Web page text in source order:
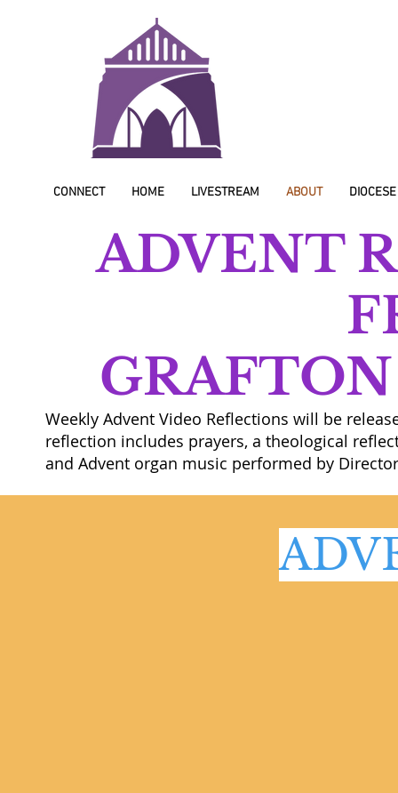
CONNECT HOME LIVESTREAM ABOUT DIOCESE
ADVENT
Weekly Advent Video Reflections will be
reflection includes prayers, a theological
and Advent organ music performed by